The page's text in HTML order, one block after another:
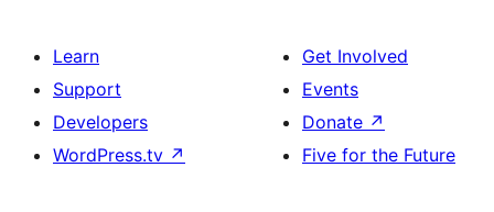
Learn
Support
Developers
WordPress.tv ↗
Get Involved
Events
Donate ↗
Five for the Future